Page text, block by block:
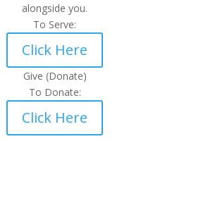
alongside you.
To Serve:
Click Here
Give (Donate)
To Donate:
Click Here